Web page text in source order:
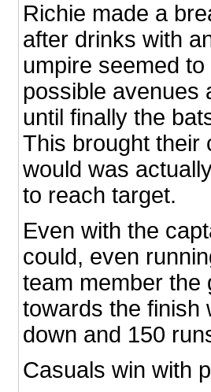
Richie made a
after drinks with
umpire seemed
possible avenues
until finally the
This brought their
would was
to reach target.
Even with the
could, even
team member the
towards the finish
down and 150
Casuals win with